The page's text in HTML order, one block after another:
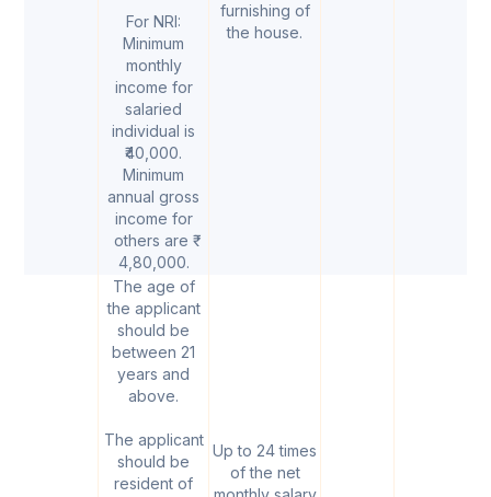
For NRI:
Minimum
monthly
income for
salaried
individual is
₹40,000.
Minimum
annual gross
income for
others are ₹
4,80,000.
furnishing of
the house.
The age of
the applicant
should be
between 21
years and
above.
The applicant
should be
resident of
Up to 24 times
of the net